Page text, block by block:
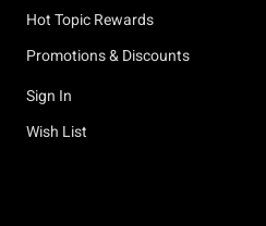
Hot Topic Rewards
Promotions & Discounts
Sign In
Wish List